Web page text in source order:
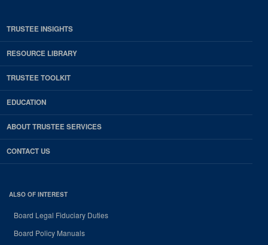
TRUSTEE INSIGHTS
RESOURCE LIBRARY
TRUSTEE TOOLKIT
EDUCATION
ABOUT TRUSTEE SERVICES
CONTACT US
ALSO OF INTEREST
Board Legal Fiduciary Duties
Board Policy Manuals